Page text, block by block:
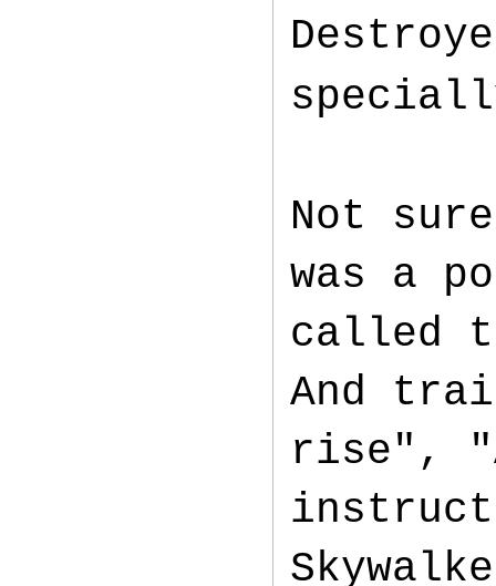
Not
was a
called
And
rise",